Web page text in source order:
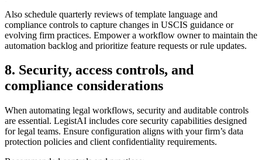
Also schedule quarterly reviews of template language and
compliance controls to capture changes in USCIS guidance or
evolving firm practices. Empower a workflow owner to maintain the
automation backlog and prioritize feature requests or rule updates.
8. Security, access controls, and
compliance considerations
When automating legal workflows, security and auditable controls
are essential. LegistAI includes core security capabilities designed
for legal teams. Ensure configuration aligns with your firm’s data
protection policies and client confidentiality requirements.